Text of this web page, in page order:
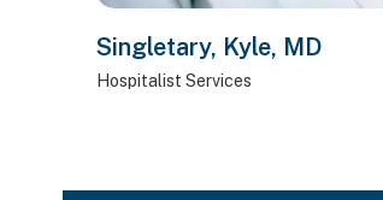
Singletary, Kyle, MD
Hospitalist Services